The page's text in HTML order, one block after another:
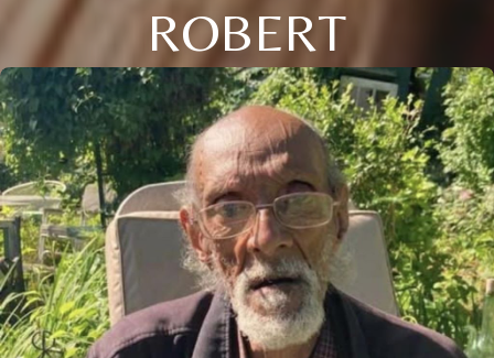
ROBERT